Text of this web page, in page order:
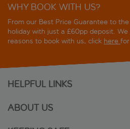
Hotel Island Comfort
Hotel Island Spa and Wellness
WHY BOOK WITH US?
From our Best Price Guarantee to
holiday with just a £60pp deposit.
reasons to book with us, click here
HELPFUL LINKS
ABOUT US